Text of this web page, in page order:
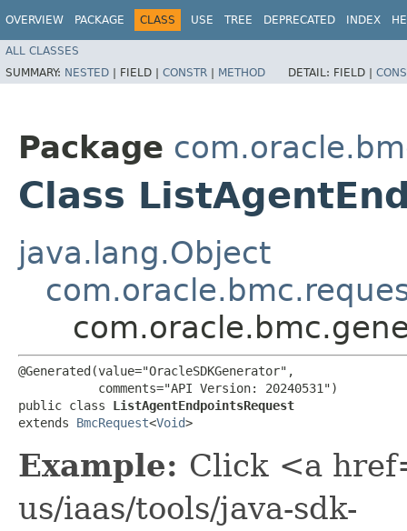
OVERVIEW PACKAGE CLASS USE TREE DEPRECATED INDEX
ALL CLASSES
SUMMARY: NESTED | FIELD | CONSTR | METHOD DETAIL: FIELD |
Package
Class
java.lang.Object
@Generated(value="OracleSDKGenerator",
           comments="API Version: 20240531")
public class ListAgentEndpointsRequest
extends BmcRequest<Void>
Example: Click <a
us/iaas/tools/java-sdk-